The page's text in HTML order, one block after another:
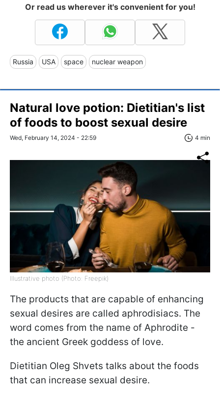
Or read us wherever it's convenient for you!
Russia USA space nuclear weapon
Natural love potion: Dietitian's list
of foods to boost sexual desire
Wed, February 14, 2024 - 22:59 4 min
Illustrative photo (Photo: Freepik)
The products that are capable of enhancing
sexual desires are called aphrodisiacs. The
word comes from the name of Aphrodite -
the ancient Greek goddess of love.
Dietitian Oleg Shvets talks about the foods
that can increase sexual desire.